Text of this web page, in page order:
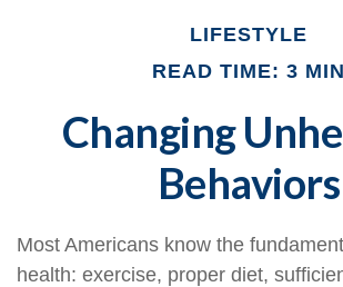
LIFESTYLE
READ TIME: 3 MIN
Changing
Behaviors
Most Americans know the
health: exercise, proper diet,